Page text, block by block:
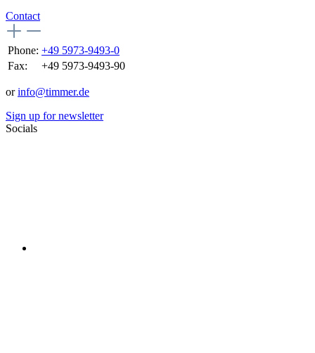
Contact
Phone: +49 5973-9493-0
Fax:
+49 5973-9493-90
orinfo@timmer.de
Sign up for newsletter
Socials